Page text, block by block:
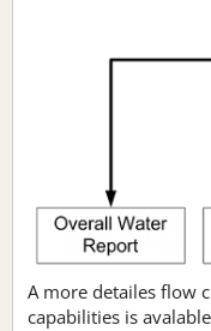
A more detailes flow
capabilities is